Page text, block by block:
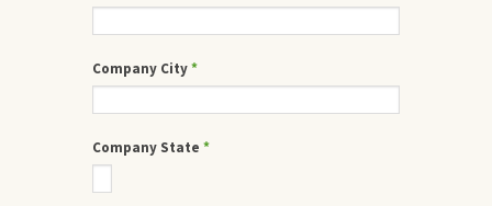
Company City*
Company State *